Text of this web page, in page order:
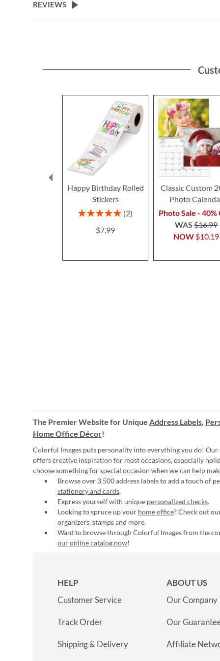
REVIEWS
Happy Birthday Rolled
Stickers
Rating:
2
$7.99
Classic Custom
Photo
Photo Sale -
NOW $10.19
WAS$16.99
The Premier Website for Unique Address Labels,
Home Office Décor!
Colorful Images puts personality into everything you do! Our
offers creative inspiration for most occasions, especially
choose something for special occasion when we can help
Browse over 3,500 address labels to add a touch of
stationery and cards.
Express yourself with unique personalized checks.
Looking to spruce up your home office? Check out
organizers, stamps and more.
Want to browse through Colorful Images from the
our online catalog now!
HELP
Customer Service
Track Order
Shipping & Delivery
ABOUT US
Our Company
Our
Affiliate